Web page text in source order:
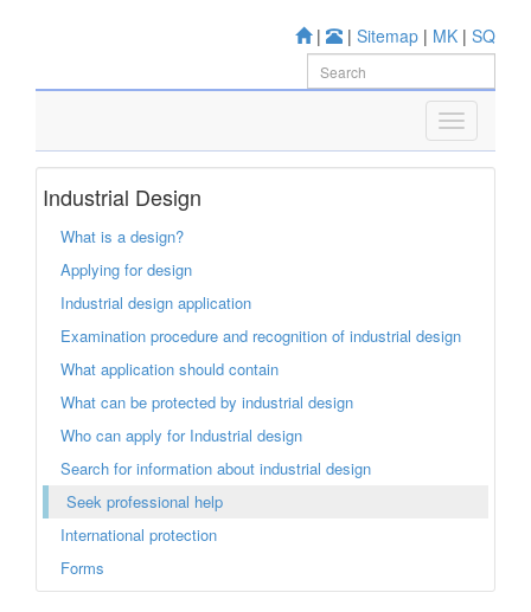
| | Sitemap | MK | SQ
Industrial Design
What is a design?
Applying for design
Industrial design application
Examination procedure and recognition of industrial design
What application should contain
What can be protected by industrial design
Who can apply for Industrial design
Search for information about industrial design
Seek professional help
International protection
Forms